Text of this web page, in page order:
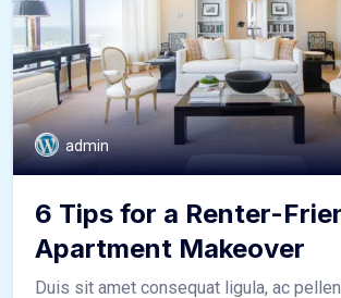
admin
6 Tips for a Renter-
Apartment Makeover
Duis sit amet consequat ligula, ac